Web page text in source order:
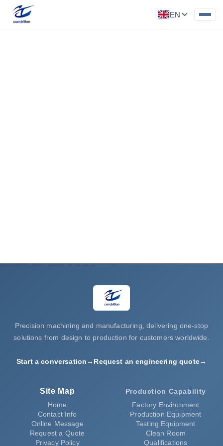
EN
Request a Quote
Precision machining and manufacturing, delivering one-stop
solutions from design to production for customers worldwide.
Start a conversation→ Request an engineering quote→
Site Map
Home
Contact Info
Online Message
Request a Quote
Privacy Policy
Production Capability
Factory Environment
Production Equipment
Testing Equipment
Clean Room
Qualifications